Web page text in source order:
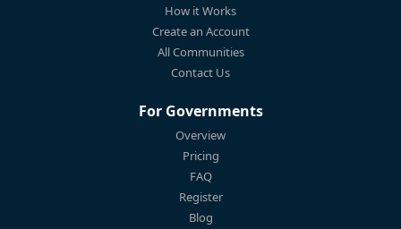
How it Works
Create an Account
All Communities
Contact Us
For Governments
Overview
Pricing
FAQ
Register
Blog